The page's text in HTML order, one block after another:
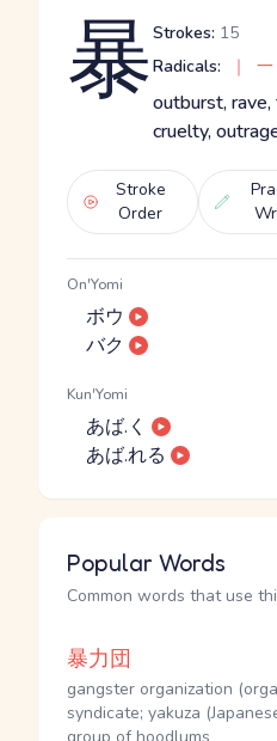
暴Strokes: 15
Radicals:
｜ 一
outburst,
cruelty,
Stroke
Order
On'Yomi
ボウ
バク
Kun'Yomi
あば.く
あば.れる
Popular Words
Common words that use
暴力団
gangster organization
syndicate; yakuza